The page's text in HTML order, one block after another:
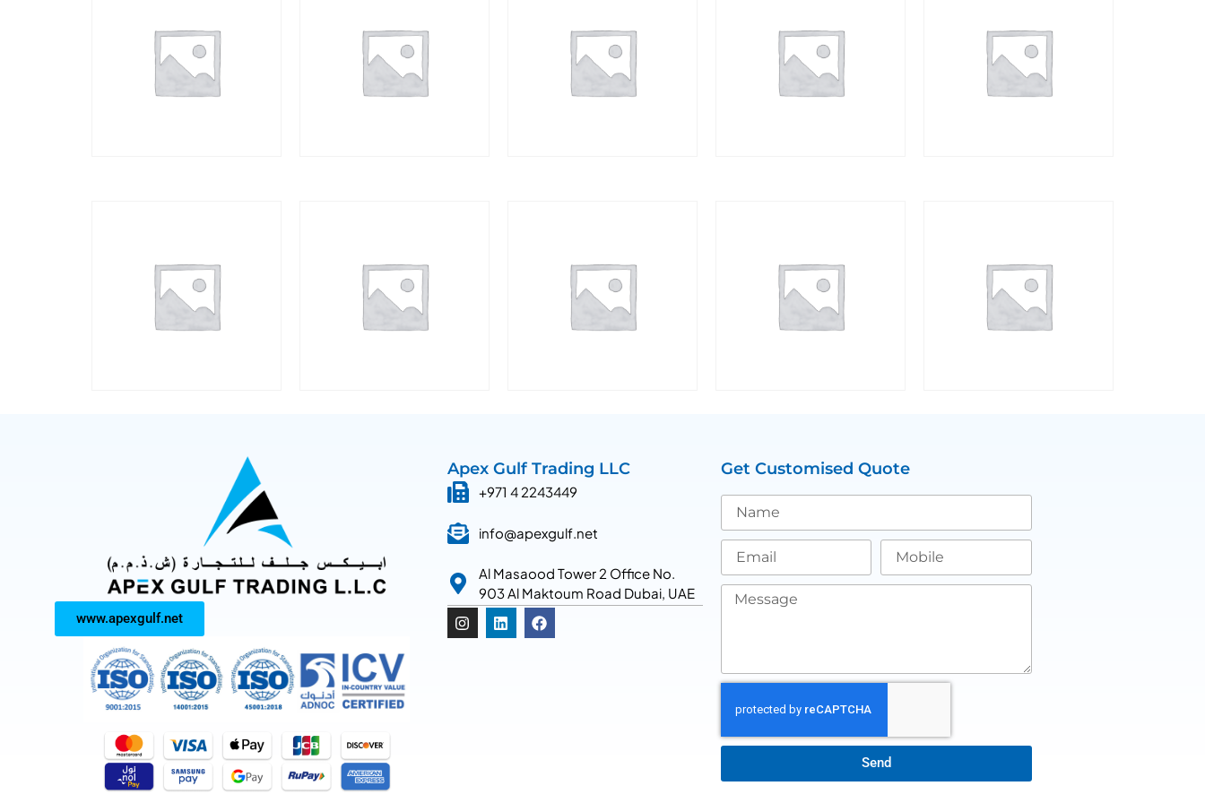
www.apexgulf.net
Apex Gulf Trading LLC
+971 4 2243449
info@apexgulf.net
Al Masaood Tower 2 Office No.
903 Al Maktoum Road Dubai, UAE
Get Customised Quote
Send